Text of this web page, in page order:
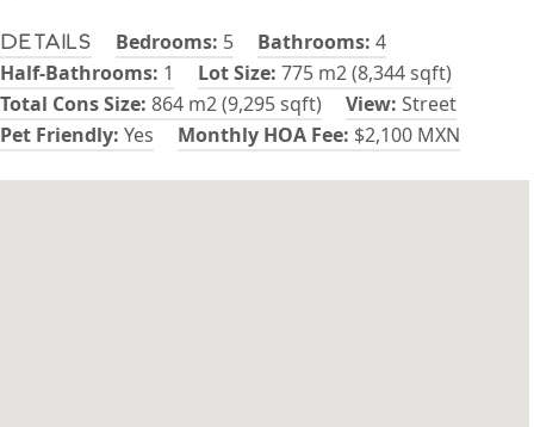
Details Bedrooms: 5 Bathrooms: 4
Half-Bathrooms: 1 Lot Size: 775 m2 (8,344 sqft)
Total Cons Size: 864 m2 (9,295 sqft) View: Street
Pet Friendly: Yes Monthly HOA Fee: $2,100 MXN